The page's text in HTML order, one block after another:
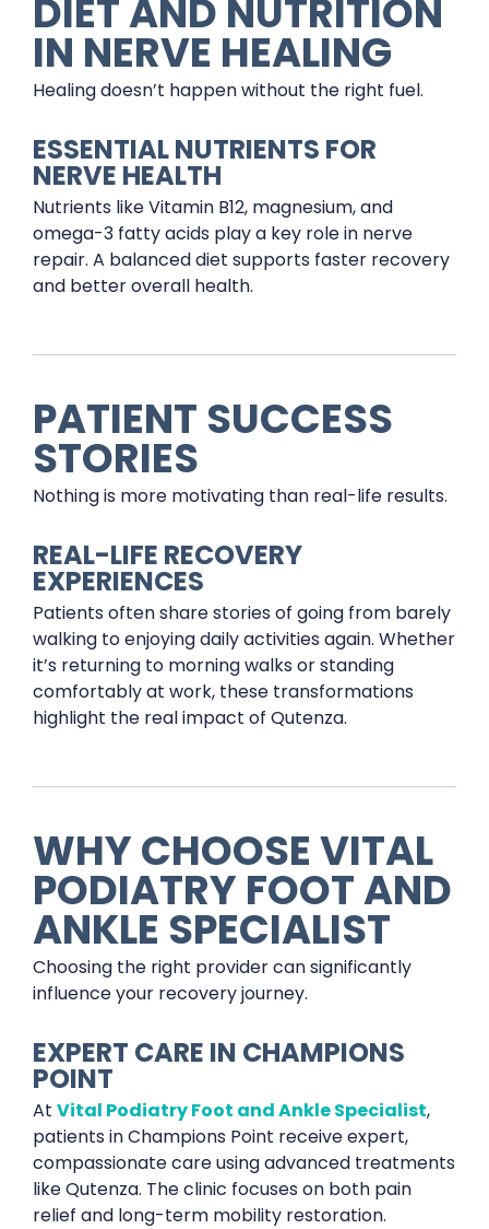
DIET AND NUTRITION
IN NERVE HEALING
Healing doesn’t happen without the right fuel.
ESSENTIAL NUTRIENTS FOR
NERVE HEALTH
Nutrients like Vitamin B12, magnesium, and
omega-3 fatty acids play a key role in nerve
repair. A balanced diet supports faster recovery
and better overall health.
PATIENT SUCCESS
STORIES
Nothing is more motivating than real-life results.
REAL-LIFE RECOVERY
EXPERIENCES
Patients often share stories of going from barely
walking to enjoying daily activities again. Whether
it’s returning to morning walks or standing
comfortably at work, these transformations
highlight the real impact of Qutenza.
WHY CHOOSE VITAL
PODIATRY FOOT AND
ANKLE SPECIALIST
Choosing the right provider can significantly
influence your recovery journey.
EXPERT CARE IN CHAMPIONS
POINT
At Vital Podiatry Foot and Ankle Specialist,
patients in Champions Point receive expert,
compassionate care using advanced treatments
like Qutenza. The clinic focuses on both pain
relief and long-term mobility restoration.